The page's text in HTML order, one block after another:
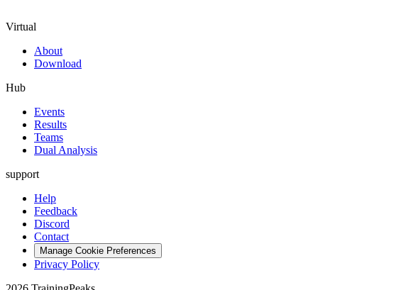
Virtual
About
Download
Hub
Events
Results
Teams
Dual Analysis
support
Help
Feedback
Discord
Contact
Manage Cookie Preferences
Privacy Policy